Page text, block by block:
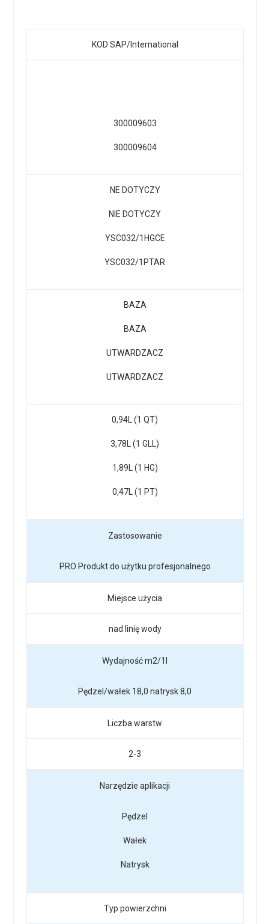
KOD SAP/International
300009603
300009604
NE DOTYCZY
NIE DOTYCZY
YSC032/1HGCE
YSC032/1PTAR
BAZA
BAZA
UTWARDZACZ
UTWARDZACZ
0,94L (1 QT)
3,78L (1 GLL)
1,89L (1 HG)
0,47L (1 PT)
Zastosowanie
PRO Produkt do użytku profesjonalnego
Miejsce użycia
nad linię wody
Wydajność m2/1l
Pędzel/wałek 18,0 natrysk 8,0
Liczba warstw
2-3
Narzędzie aplikacji
Pędzel
Wałek
Natrysk
Typ powierzchni